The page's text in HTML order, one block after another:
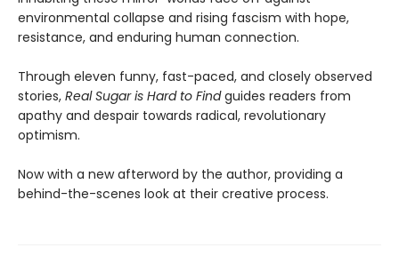
environmental collapse and rising fascism with hope,
resistance, and enduring human connection.
Through eleven funny, fast-paced, and closely observed
stories, Real Sugar is Hard to Findguides readers from
apathy and despair towards radical, revolutionary
optimism.
Now with a new afterword by the author, providing a
behind-the-scenes look at their creative process.